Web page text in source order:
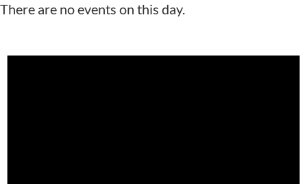
There are no events on this day.